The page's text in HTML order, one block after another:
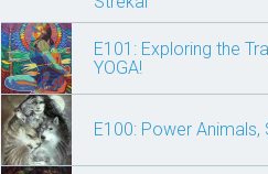
E101: Exploring the
YOGA!
E100: Power Animals,